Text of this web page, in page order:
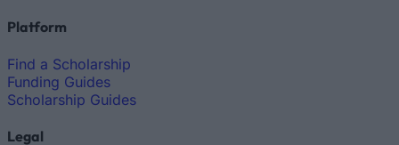
Platform
Find a Scholarship
Funding Guides
Scholarship Guides
Legal